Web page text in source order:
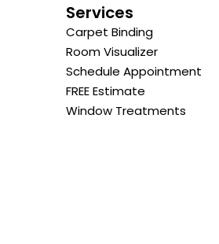
Services
Carpet Binding
Room Visualizer
Schedule Appointment
FREE Estimate
Window Treatments